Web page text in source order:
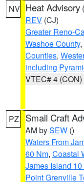
NV Heat Advisory (
REV (CJ)
Greater Reno-
Washoe County,
Counties,
including
VTEC# 4 (CON)
PZ Small Craft
AM bySEW ()
Waters From
60 Nm, Coastal
James Island
Point Grenville